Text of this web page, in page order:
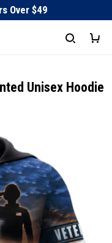
Over $49
Unisex Hoodie